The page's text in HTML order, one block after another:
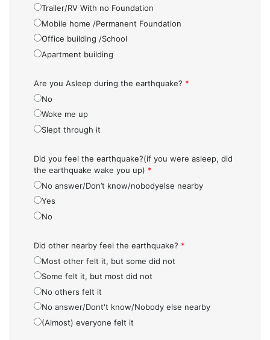
Trailer/RV With no Foundation
Mobile home /Permanent Foundation
Office building /School
Apartment building
Are you Asleep during the earthquake? *
No
Woke me up
Slept through it
Did you feel the earthquake?(if you were asleep, did
the earthquake wake you up) *
No answer/Don’t know/nobodyelse nearby
Yes
No
Did other nearby feel the earthquake? *
Most other felt it, but some did not
Some felt it, but most did not
No others felt it
No answer/Dont't know/Nobody else nearby
(Almost) everyone felt it